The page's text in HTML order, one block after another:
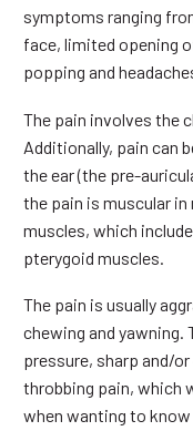
symptoms ranging
face, limited opening
popping and
The pain involves the
Additionally, pain can
the ear (the pre-
the pain is muscular
muscles, which
pterygoid muscles.
The pain is usually
chewing and yawning.
pressure, sharp and/
throbbing pain, which
when wanting to